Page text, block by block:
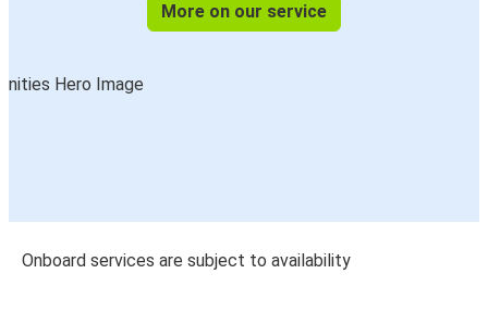
More on our service
Onboard services are subject to availability